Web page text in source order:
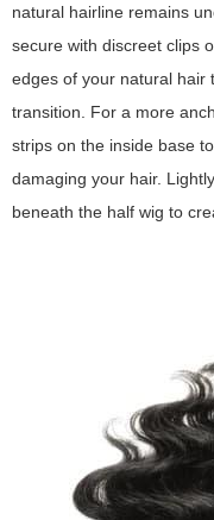
natural hairline remains
secure with discreet clips
edges of your natural hair
transition. For a more
strips on the inside base
damaging your hair.
beneath the half wig to